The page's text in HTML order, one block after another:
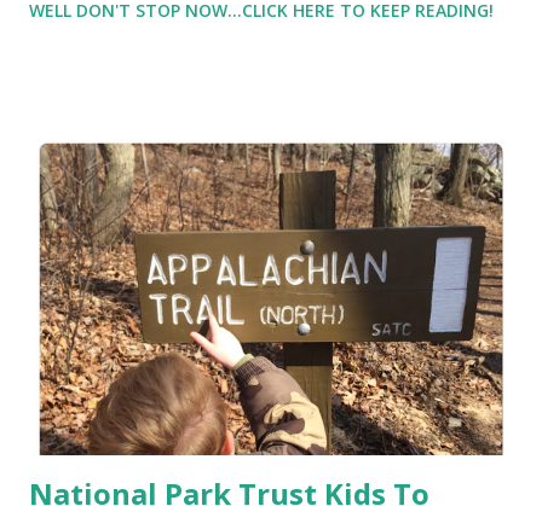
drive to use it all up. Instead, I put fuel in my car to get me
something to be avoided. Instead, I should be thinking how
food is fuel , and how our bodies need fuel to function (just
like cars). And like cars, if we use the wrong fuel, or if it's
contaminated, we can do damage to the engine.
WELL DON'T STOP NOW...CLICK HERE TO KEEP READING!
National Park Trust Kids To